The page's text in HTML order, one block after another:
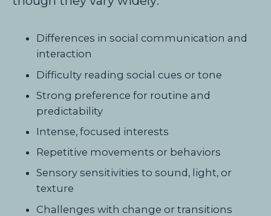
Differences in social communication and
interaction
Difficulty reading social cues or tone
Strong preference for routine and
predictability
Intense, focused interests
Repetitive movements or behaviors
Sensory sensitivities to sound, light, or
texture
Challenges with change or transitions